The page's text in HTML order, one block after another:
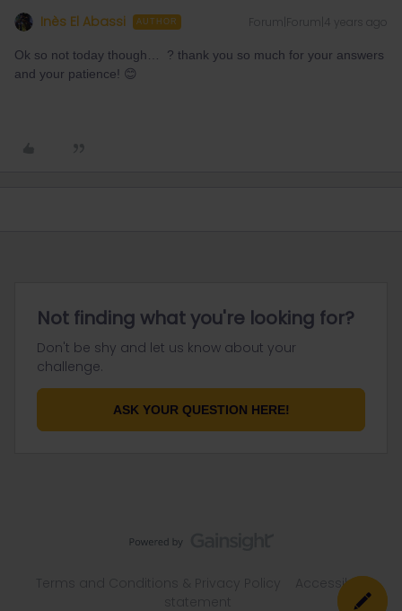
Inès El Abassi AUTHOR Forum|Forum|4 years ago
Ok so not today though… ? thank you so much for your answers
and your patience! 😊
Not finding what you're looking for?
Don't be shy and let us know about your
challenge.
ASK YOUR QUESTION HERE!
Accessibility